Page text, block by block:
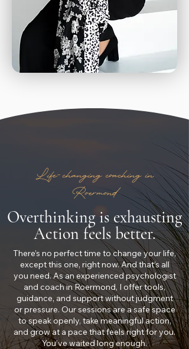
Life-changing coaching in
Roermond
Overthinking is exhausting
Action feels better.
There’s no perfect time to change your life,
except this one, right now. And that’s all
you need. As an experienced psychologist
and coach in Roermond, I offer tools,
guidance, and support without judgment
or pressure. Our sessions are a safe space
to speak openly, take meaningful action,
and grow at a pace that feels right for you.
You’ve waited long enough.